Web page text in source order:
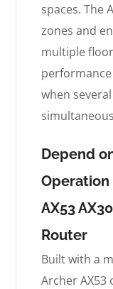
spaces. The
zones and
multiple
when
Depend
Operation
AX53
Router
Built with a
Archer